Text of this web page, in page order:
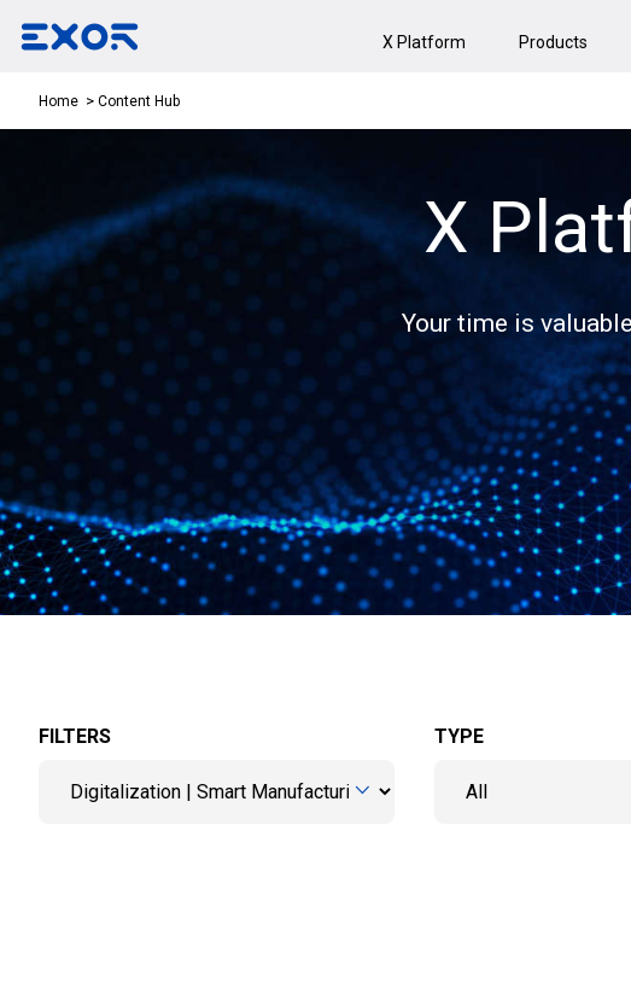
X Platform Products
Home Content Hub
X
Your time is
FILTERS TYPE